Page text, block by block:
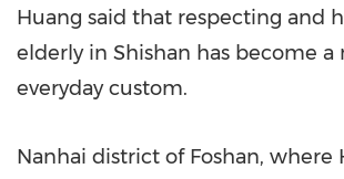
Huang said that respecting and
elderly in Shishan has become a
everyday custom.
Nanhai district of Foshan, where